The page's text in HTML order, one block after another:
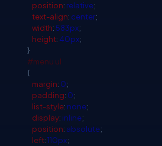
position: relative;
text-align: center;
width: 583px;
height: 40px;
}
#menu ul
{
margin: 0;
padding: 0;
list-style: none;
display: inline;
position: absolute;
left:110px;